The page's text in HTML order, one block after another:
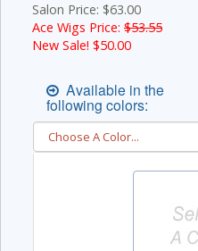
Salon Price: $63.00
Ace Wigs Price: $53.55
New Sale! $50.00
Available in the
following colors: